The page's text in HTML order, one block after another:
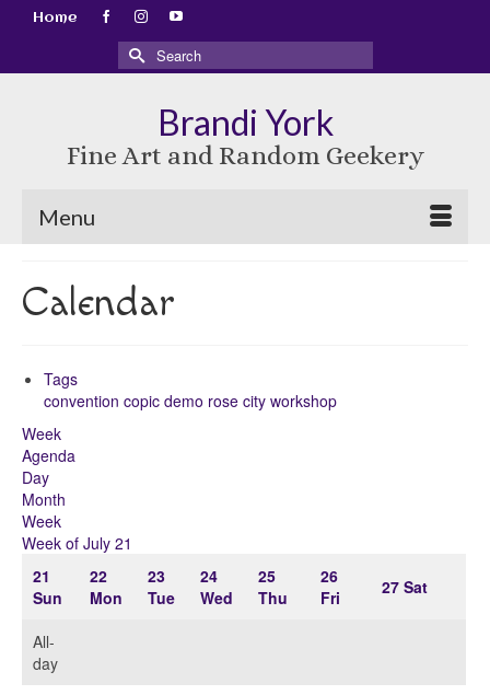
Home
Search
for:
Brandi York
Fine Art and Random Geekery
Menu
Calendar
Tags
convention copic demo rose city workshop
Week
Agenda
Day
Month
Week
Week of July 21
21
Sun
22
Mon
23
Tue
24
Wed
25
Thu
26
Fri
27 Sat
All-
day